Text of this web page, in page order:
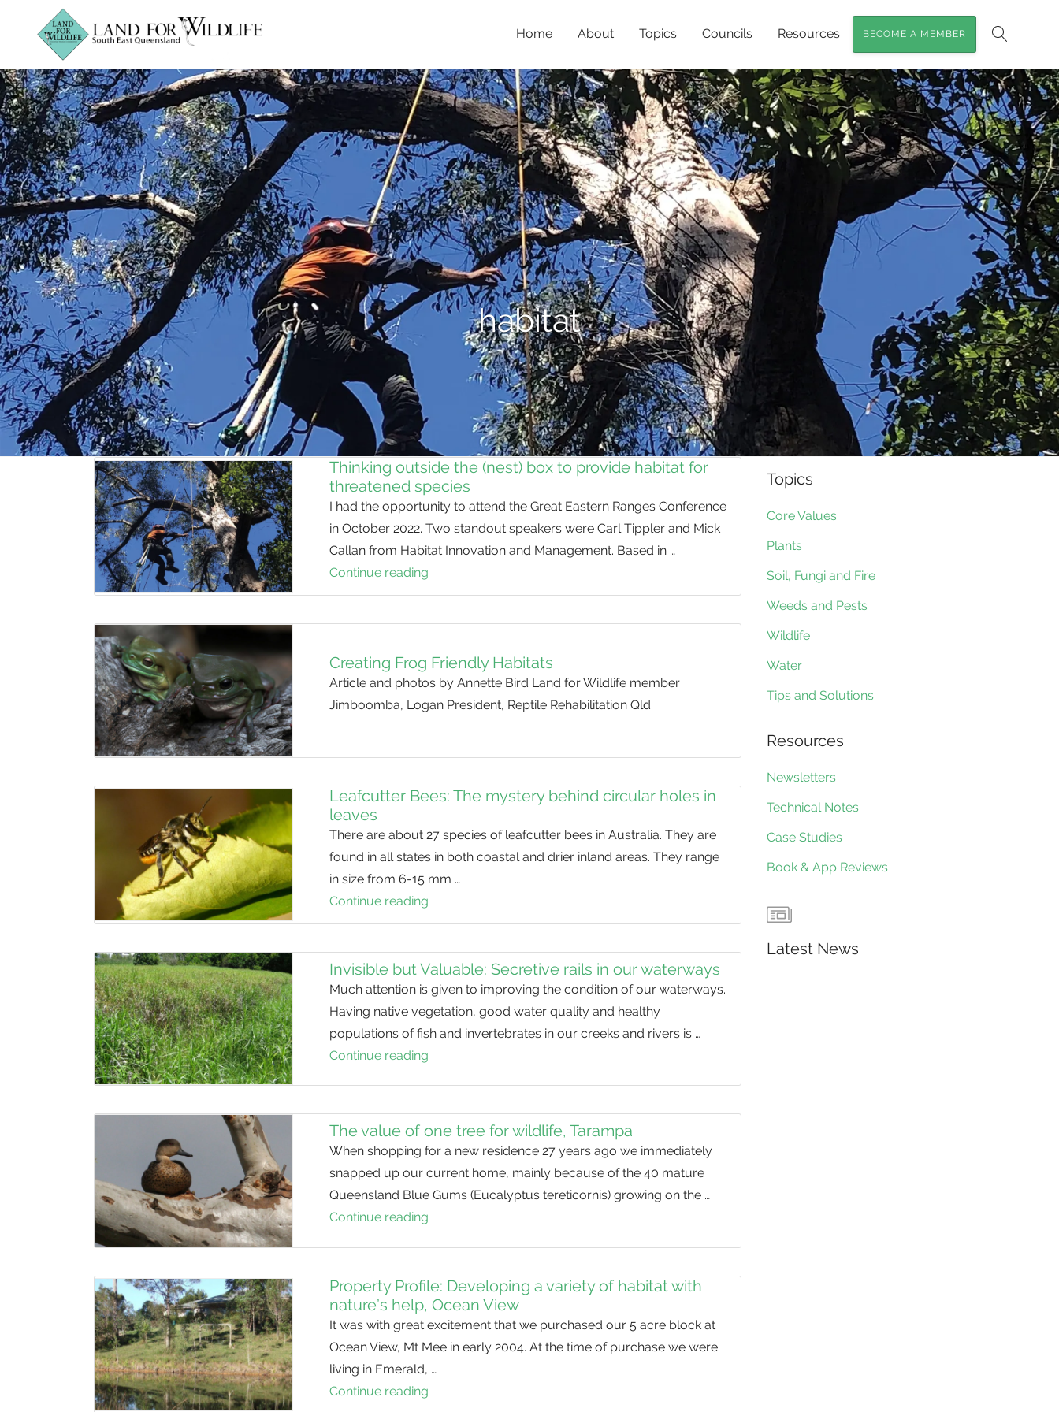
Home About Topics Councils Resources BECOME A MEMBER
habitat
Thinking outside the (nest) box to provide habitat for
threatened species
I had the opportunity to attend the Great Eastern Ranges Conference
in October 2022. Two standout speakers were Carl Tippler and Mick
Callan from Habitat Innovation and Management. Based in …
Continue reading
outside
box
to
provide
species
Creating Frog Friendly Habitats
Article and photos by Annette Bird Land for Wildlife member
Jimboomba, Logan President, Reptile Rehabilitation Qld
Leafcutter Bees: The mystery behind circular holes in
leaves
There are about 27 species of leafcutter bees in Australia. They are
found in all states in both coastal and drier inland areas. They range
in size from 6-15 mm …
Continue reading
Bees:
mystery
behind
circular
holes
Invisible but Valuable: Secretive rails in our waterways
Much attention is given to improving the condition of our waterways.
Having native vegetation, good water quality and healthy
populations of fish and invertebrates in our creeks and rivers is …
Continue reading
Secretive
rails
our
The value of one tree for wildlife, Tarampa
When shopping for a new residence 27 years ago we immediately
snapped up our current home, mainly because of the 40 mature
Queensland Blue Gums (Eucalyptus tereticornis) growing on the …
Continue reading
one
tree
for
wildlife,
Tarampa
Property Profile: Developing a variety of habitat with
nature’s help, Ocean View
It was with great excitement that we purchased our 5 acre block at
Ocean View, Mt Mee in early 2004. At the time of purchase we were
living in Emerald, …
Continue reading
Topics
Core Values
Plants
Soil, Fungi and Fire
Weeds and Pests
Wildlife
Water
Tips and Solutions
Resources
Newsletters
Technical Notes
Case Studies
Book & App Reviews
Latest News